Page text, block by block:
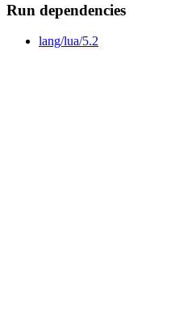
Run dependencies
lang/lua/5.2